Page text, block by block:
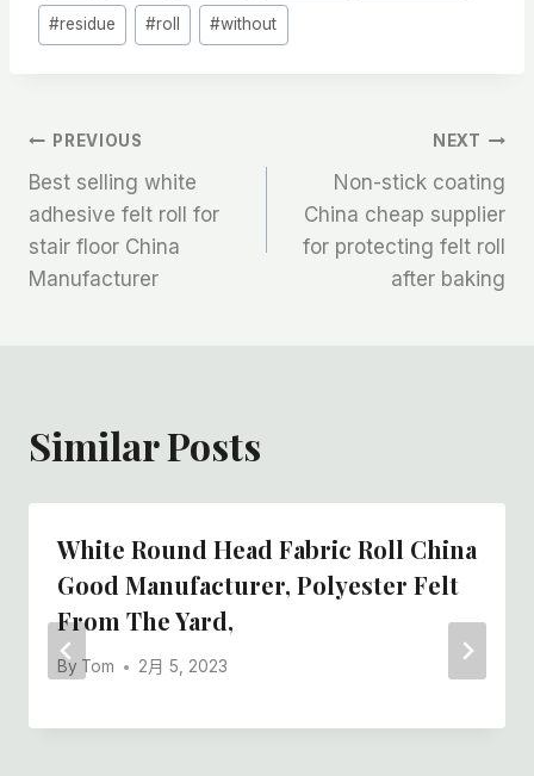
#residue #roll #without
文
章
导
PREVIOUS
Best selling white
adhesive felt roll for
stair floor China
Manufacturer
NEXT
Non-stick coating
China cheap supplier
for protecting felt roll
after baking
Similar Posts
White Round Head Fabric Roll China
Good Manufacturer, Polyester Felt
From The Yard,
By Tom 2月 5, 2023